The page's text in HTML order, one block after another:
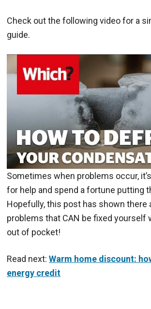
Check out the following video for a
guide.
Sometimes when problems occur,
for help and spend a fortune putting
Hopefully, this post has shown there
problems that CAN be fixed yourself
out of pocket!
Read next: Warm home discount:
energy credit